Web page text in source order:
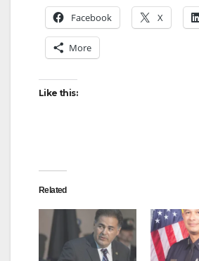
Facebook X
More
Like this:
Related